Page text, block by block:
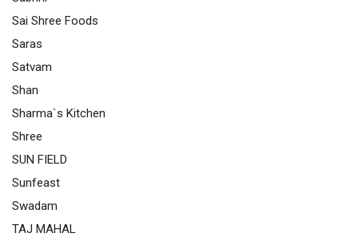
Sai Shree Foods
Saras
Satvam
Shan
Sharma`s Kitchen
Shree
SUN FIELD
Sunfeast
Swadam
TAJ MAHAL